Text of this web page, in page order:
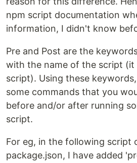
npm script documentation
information, I didn't know
Pre and Post are the
with the name of the script (it
script). Using these
some commands that you
before and/or after running
script.
For eg, in the following script
package.json, I have added